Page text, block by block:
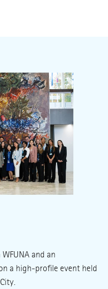
and an
a high-profile event held